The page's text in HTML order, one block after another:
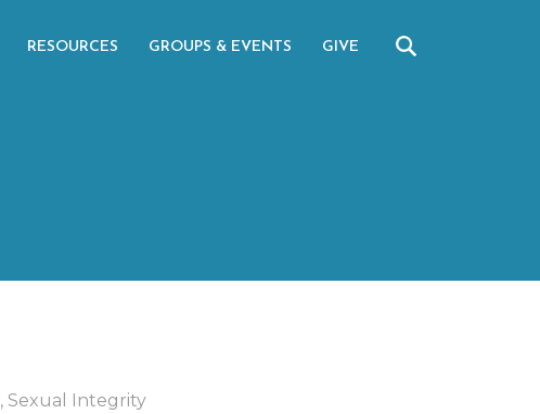
RESOURCES GROUPS & EVENTS GIVE
, Sexual Integrity